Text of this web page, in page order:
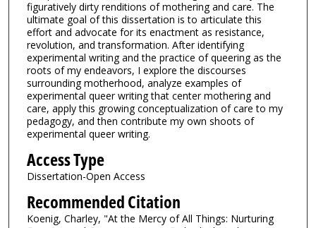
figuratively dirty renditions of mothering and care. The
ultimate goal of this dissertation is to articulate this
effort and advocate for its enactment as resistance,
revolution, and transformation. After identifying
experimental writing and the practice of queering as the
roots of my endeavors, I explore the discourses
surrounding motherhood, analyze examples of
experimental queer writing that center mothering and
care, apply this growing conceptualization of care to my
pedagogy, and then contribute my own shoots of
experimental queer writing.
Access Type
Dissertation-Open Access
Recommended Citation
Koenig, Charley, "At the Mercy of All Things: Nurturing